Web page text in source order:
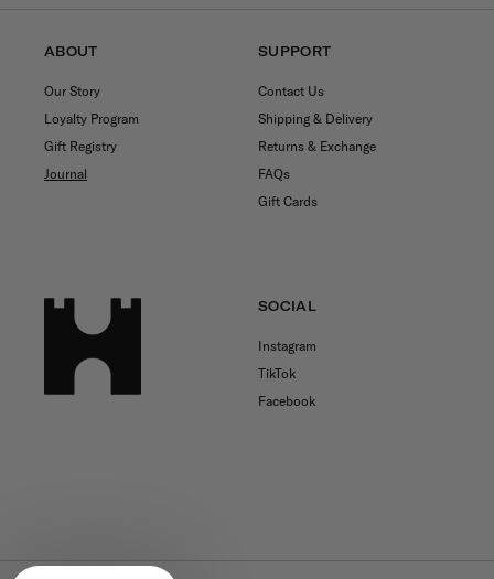
ABOUT
Our Story
Loyalty Program
Gift Registry
Journal
SUPPORT
Contact Us
Shipping & Delivery
Returns & Exchange
FAQs
Gift Cards
SOCIAL
Instagram
TikTok
Facebook